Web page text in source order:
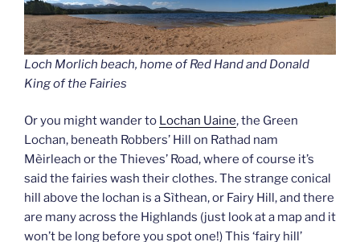
Loch Morlich beach, home of Red Hand and Donald
King of the Fairies
Or you might wander to Lochan Uaine, the Green
Lochan, beneath Robbers’ Hill on Rathad nam
Mèirleach or the Thieves’ Road, where of course it’s
said the fairies wash their clothes. The strange conical
hill above the lochan is a Sìthean, or Fairy Hill, and there
are many across the Highlands (just look at a map and it
won’t be long before you spot one!) This ‘fairy hill’